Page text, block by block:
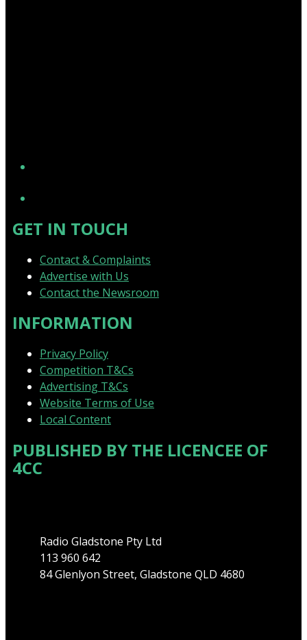
GET IN TOUCH
Contact & Complaints
Advertise with Us
Contact the Newsroom
INFORMATION
Privacy Policy
Competition T&Cs
Advertising T&Cs
Website Terms of Use
Local Content
PUBLISHED BY THE LICENCEE OF
4CC
Radio Gladstone Pty Ltd
113 960 642
84 Glenlyon Street, Gladstone QLD 4680